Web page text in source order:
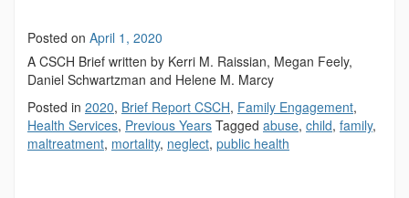
Posted on April 1, 2020
A CSCH Brief written by Kerri M. Raissian, Megan Feely,
Daniel Schwartzman and Helene M. Marcy
Posted in 2020, Brief Report CSCH, Family Engagement,
Health Services, Previous Years Tagged abuse, child, family,
maltreatment, mortality, neglect, public health